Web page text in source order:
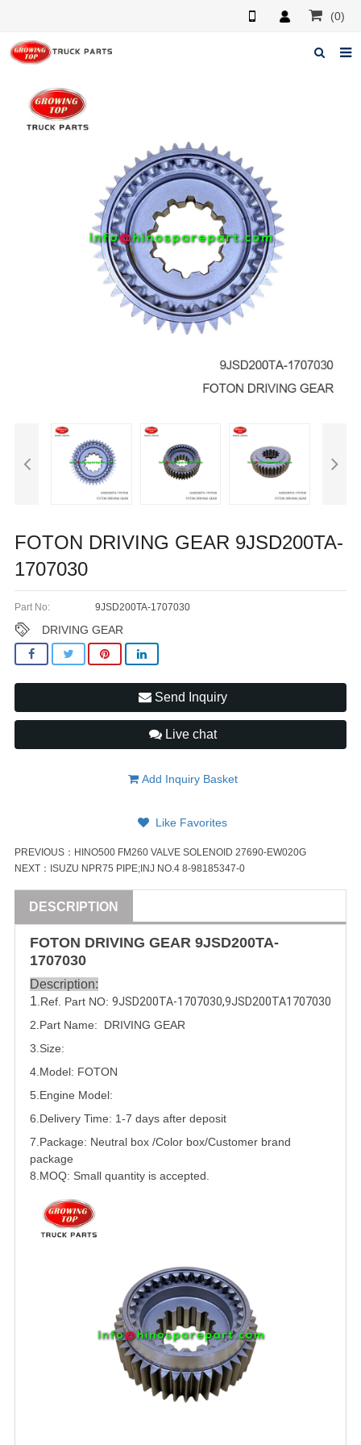
(0)
Home
About us
FOTON DRIVING GEAR 9JSD200TA-
1707030
Part No: 9JSD200TA-1707030
DRIVING GEAR
Send Inquiry
Live chat
Add Inquiry Basket
Like Favorites
PREVIOUS： HINO500 FM260 VALVE SOLENOID 27690-EW020G
NEXT： ISUZU NPR75 PIPE;INJ NO.4 8-98185347-0
DESCRIPTION
FOTON DRIVING GEAR 9JSD200TA-
1707030
Description:
1 .Ref. Part NO: 9JSD200TA-1707030,9JSD200TA1707030
2.Part Name: DRIVING GEAR
3.Size:
4.Model: FOTON
5. Engine Model:
6.Delivery Time: 1-7 days after deposit
7.Package: Neutral box /Color box/Customer brand
package
8.MOQ: Small quantity is accepted.